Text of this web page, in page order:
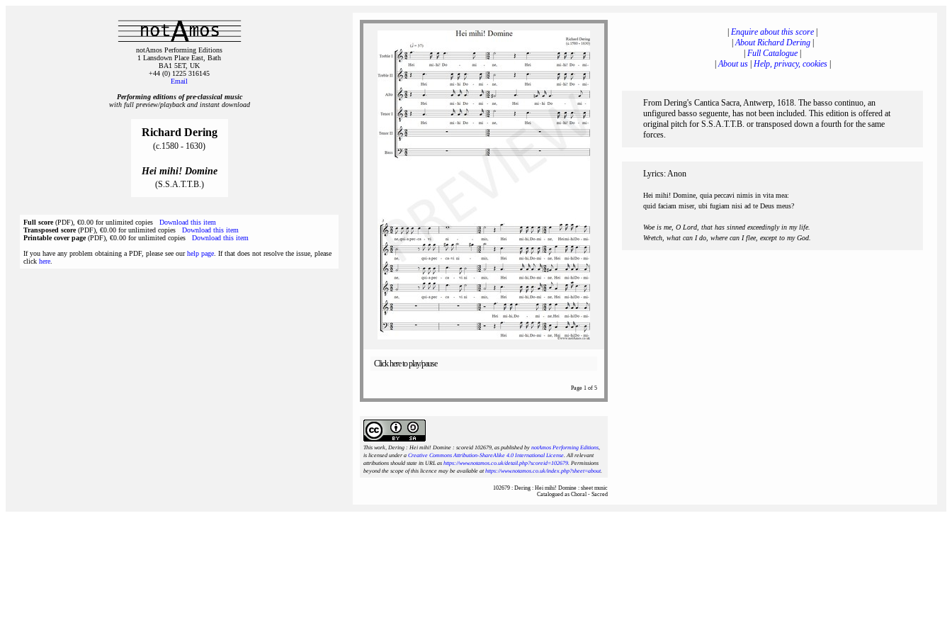
notAmos Performing Editions
1 Lansdown Place East, Bath
BA1 5ET, UK
+44 (0) 1225 316145
Email
Performing editions of pre‑classical music
with full preview/playback and instant download
Richard Dering
(c.1580 - 1630)
Hei mihi! Domine
(S.S.A.T.T.B.)
Full score(PDF), €0.00 for unlimited copies Download this item
Transposed score(PDF), €0.00 for unlimited copies Download this item
Printable cover page(PDF), €0.00 for unlimited copies Download this item
If you have any problem obtaining a PDF, please see ourhelp page . If that does not resolve the issue, please
click here
Click here to play/pause
Page 1 of 5
This work, Dering : Hei mihi! Domine : scoreid 102679, as published by notAmos Performing Editions,
is licensed under a Creative Commons Attribution-ShareAlike 4.0 International License. All relevant
attributions should state its URL as https://www.notamos.co.uk/detail.php?scoreid=102679. Permissions
beyond the scope of this licence may be available athttps://www.notamos.co.uk/index.php?sheet=about.
102679 : Dering : Hei mihi! Domine : sheet music
Catalogued as Choral - Sacred
Enquire about this score
|About Richard Dering|
Full Catalogue
|About us| Help, privacy, cookies|
From Dering's Cantica Sacra, Antwerp, 1618. The basso continuo, an
unfigured basso seguente, has not been included. This edition is offered at
original pitch for S.S.A.T.T.B. or transposed down a fourth for the same
forces.
Lyrics: Anon
Hei mihi! Domine, quia peccavi nimis in vita mea:
quid faciam miser, ubi fugiam nisi ad te Deus meus?
Woe is me, O Lord, that has sinned exceedingly in my life.
Wretch, what can I do, where can I flee, except to my God.